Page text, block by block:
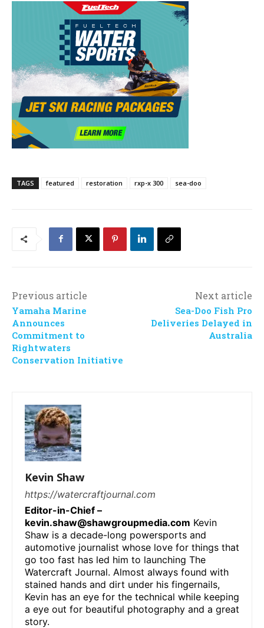
TAGS featured restoration rxp-x 300 sea-doo
Previous article
Yamaha Marine
Announces
Commitment to
Rightwaters
Conservation Initiative
Next article
Sea-Doo Fish Pro
Deliveries Delayed in
Australia
Kevin Shaw
https://watercraftjournal.com
Editor-in-Chief –
kevin.shaw@shawgroupmedia.com Kevin
Shaw is a decade-long powersports and
automotive journalist whose love for things that
go too fast has led him to launching The
Watercraft Journal. Almost always found with
stained hands and dirt under his fingernails,
Kevin has an eye for the technical while keeping
a eye out for beautiful photography and a great
story.